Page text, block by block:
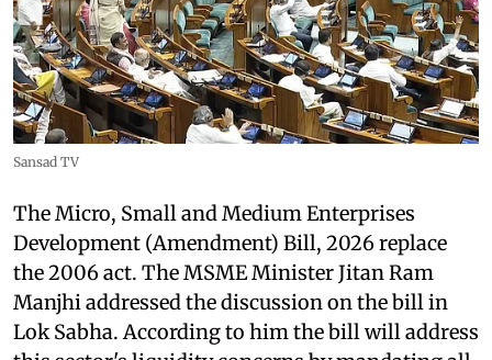
Sansad TV
The Micro, Small and Medium Enterprises
Development (Amendment) Bill, 2026 replace
the 2006 act. The MSME Minister Jitan Ram
Manjhi addressed the discussion on the bill in
Lok Sabha. According to him the bill will address